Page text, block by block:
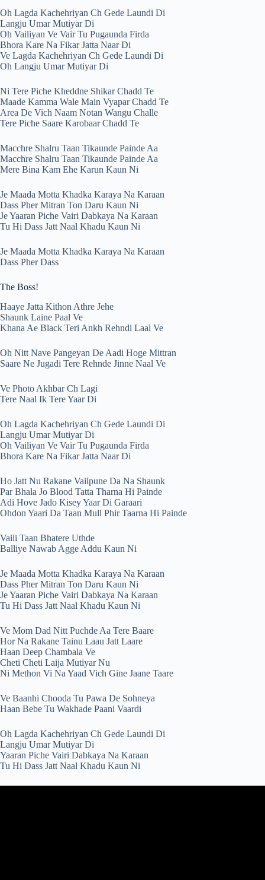
Oh Lagda Kachehriyan Ch Gede Laundi Di
Langju Umar Mutiyar Di
Oh Vailiyan Ve Vair Tu Pugaunda Firda
Bhora Kare Na Fikar Jatta Naar Di
Ve Lagda Kachehriyan Ch Gede Laundi Di
Oh Langju Umar Mutiyar Di
Ni Tere Piche Kheddne Shikar Chadd Te
Maade Kamma Wale Main Vyapar Chadd Te
Area De Vich Naam Notan Wangu Challe
Tere Piche Saare Karobaar Chadd Te
Macchre Shalru Taan Tikaunde Painde Aa
Macchre Shalru Taan Tikaunde Painde Aa
Mere Bina Kam Ehe Karun Kaun Ni
Je Maada Motta Khadka Karaya Na Karaan
Dass Pher Mitran Ton Daru Kaun Ni
Je Yaaran Piche Vairi Dabkaya Na Karaan
Tu Hi Dass Jatt Naal Khadu Kaun Ni
Je Maada Motta Khadka Karaya Na Karaan
Dass Pher Dass
The Boss!
Haaye Jatta Kithon Athre Jehe
Shaunk Laine Paal Ve
Khana Ae Black Teri Ankh Rehndi Laal Ve
Oh Nitt Nave Pangeyan De Aadi Hoge Mittran
Saare Ne Jugadi Tere Rehnde Jinne Naal Ve
Ve Photo Akhbar Ch Lagi
Tere Naal Ik Tere Yaar Di
Oh Lagda Kachehriyan Ch Gede Laundi Di
Langju Umar Mutiyar Di
Oh Vailiyan Ve Vair Tu Pugaunda Firda
Bhora Kare Na Fikar Jatta Naar Di
Ho Jatt Nu Rakane Vailpune Da Na Shaunk
Par Bhala Jo Blood Tatta Tharna Hi Painde
Adi Hove Jado Kisey Yaar Di Garaari
Ohdon Yaari Da Taan Mull Phir Taarna Hi Painde
Vaili Taan Bhatere Uthde
Balliye Nawab Agge Addu Kaun Ni
Je Maada Motta Khadka Karaya Na Karaan
Dass Pher Mitran Ton Daru Kaun Ni
Je Yaaran Piche Vairi Dabkaya Na Karaan
Tu Hi Dass Jatt Naal Khadu Kaun Ni
Ve Mom Dad Nitt Puchde Aa Tere Baare
Hor Na Rakane Tainu Laau Jatt Laare
Haan Deep Chambala Ve
Cheti Cheti Laija Mutiyar Nu
Ni Methon Vi Na Yaad Vich Gine Jaane Taare
Ve Baanhi Chooda Tu Pawa De Sohneya
Haan Bebe Tu Wakhade Paani Vaardi
Oh Lagda Kachehriyan Ch Gede Laundi Di
Langju Umar Mutiyar Di
Yaaran Piche Vairi Dabkaya Na Karaan
Tu Hi Dass Jatt Naal Khadu Kaun Ni